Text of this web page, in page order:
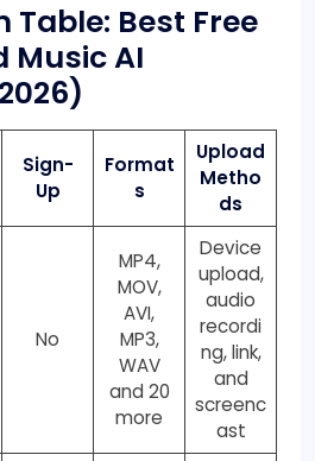
Best Free
Music AI
Sign-
Up
Format
s
Upload
Metho
ds
No
MP4,
MOV,
AVI,
MP3,
WAV
and 20
more
Device
upload,
audio
recordi
ng, link,
and
screenc
ast